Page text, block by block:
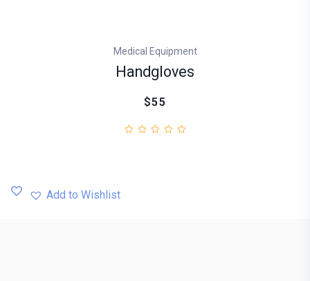
Medical Equipment
Handgloves
$55
Add to Wishlist